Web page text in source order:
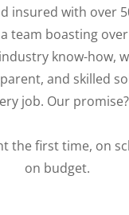
insured with over
team boasting
know-how,
and skilled
job. Our promise?
the first time, on
on budget.